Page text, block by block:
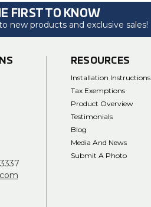
FIRST TO KNOW
new products and exclusive sales!
RESOURCES
Installation Instructions
Tax Exemptions
Product Overview
Testimonials
Blog
Media And News
Submit A Photo